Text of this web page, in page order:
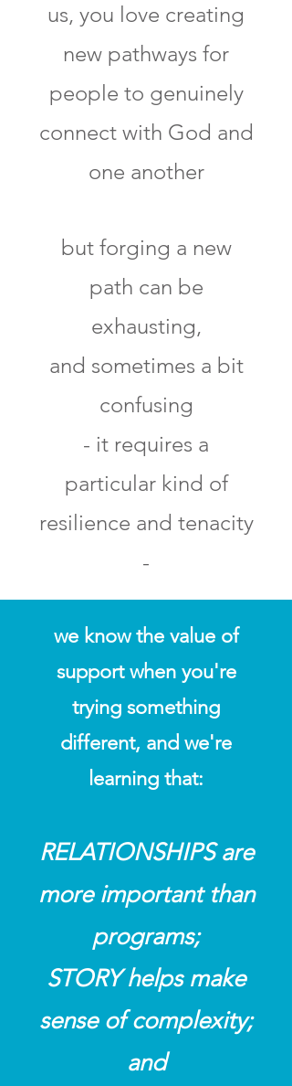
us, you love creating
new pathways for
people to genuinely
connect with God and
one another
but forging a new
path can be
exhausting,
and sometimes a bit
confusing
- it requires a
particular kind of
resilience and tenacity
-
we know the value of
support when you're
trying something
different, and we're
learning that:
RELATIONSHIPS are
more important than
programs;
STORY helps make
sense of complexity;
and